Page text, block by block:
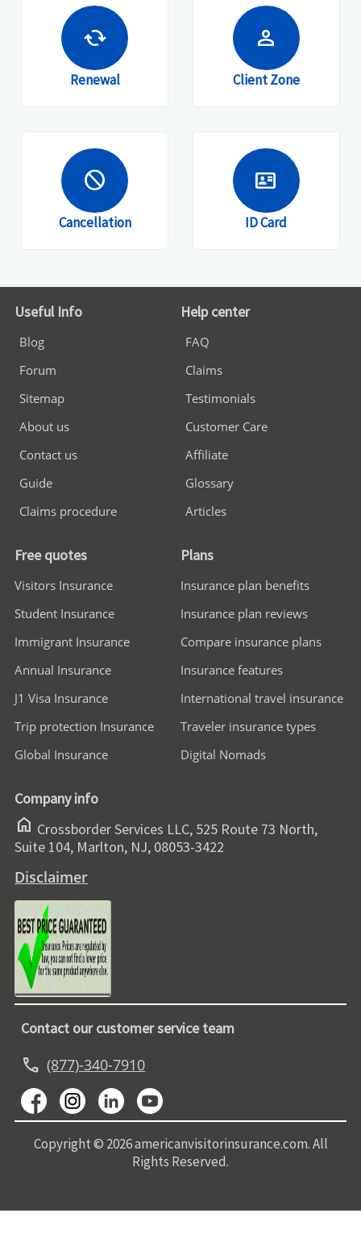
cached
Renewal
person
Client Zone
block
Cancellation
id_card
ID Card
Useful Info
Blog
Forum
Sitemap
About us
Contact us
Guide
Claims procedure
Help center
FAQ
Claims
Testimonials
Customer Care
Affiliate
Glossary
Articles
Free quotes
Visitors Insurance
Student Insurance
Immigrant Insurance
Annual Insurance
J1 Visa Insurance
Trip protection Insurance
Global Insurance
Plans
Insurance plan benefits
Insurance plan reviews
Compare insurance plans
Insurance features
International travel insurance
Traveler insurance types
Digital Nomads
Company info
home Crossborder Services LLC, 525 Route 73 North,
Suite 104, Marlton, NJ, 08053-3422
Disclaimer
Contact our customer service team
call (877)-340-7910
Copyright © 2026 americanvisitorinsurance.com. All
Rights Reserved.